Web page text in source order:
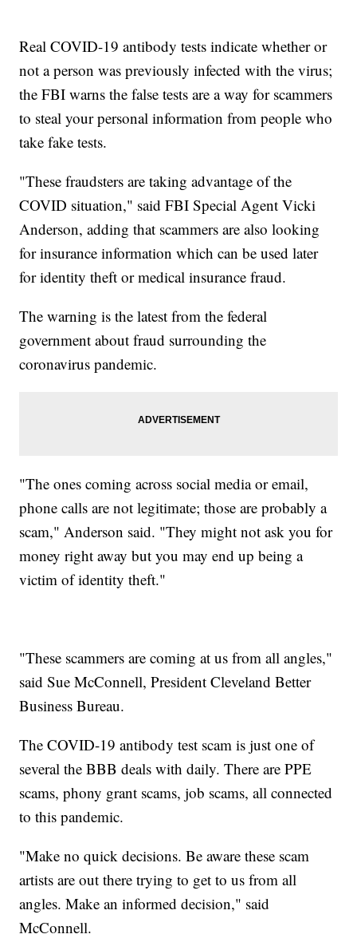
Real COVID-19 antibody tests indicate whether or
not a person was previously infected with the virus;
the FBI warns the false tests are a way for scammers
to steal your personal information from people who
take fake tests.
"These fraudsters are taking advantage of the
COVID situation," said FBI Special Agent Vicki
Anderson, adding that scammers are also looking
for insurance information which can be used later
for identity theft or medical insurance fraud.
The warning is the latest from the federal
government about fraud surrounding the
coronavirus pandemic.
"The ones coming across social media or email,
phone calls are not legitimate; those are probably a
scam," Anderson said. "They might not ask you for
money right away but you may end up being a
victim of identity theft."
"These scammers are coming at us from all angles,"
said Sue McConnell, President Cleveland Better
Business Bureau.
The COVID-19 antibody test scam is just one of
several the BBB deals with daily. There are PPE
scams, phony grant scams, job scams, all connected
to this pandemic.
"Make no quick decisions. Be aware these scam
artists are out there trying to get to us from all
angles. Make an informed decision," said
McConnell.